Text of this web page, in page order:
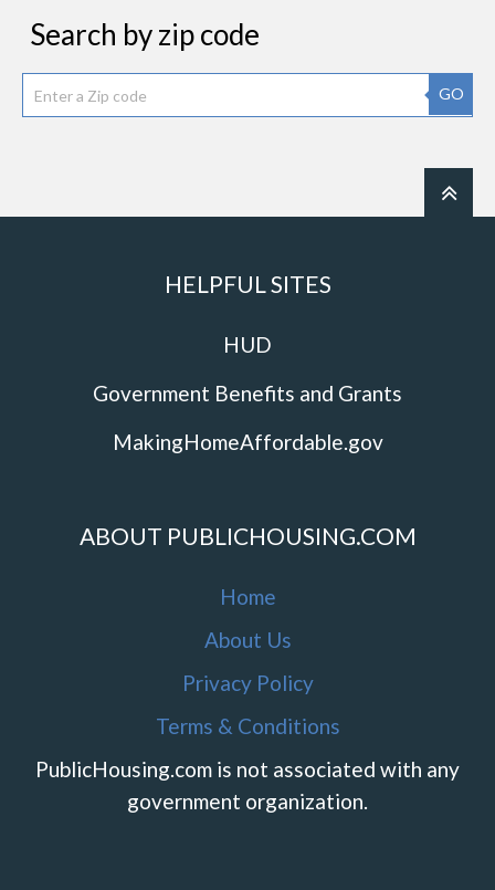
Search by zip code
GO
HELPFUL SITES
HUD
Government Benefits and Grants
MakingHomeAffordable.gov
ABOUT PUBLICHOUSING.COM
Home
About Us
Privacy Policy
Terms & Conditions
PublicHousing.com is not associated with any
government organization.